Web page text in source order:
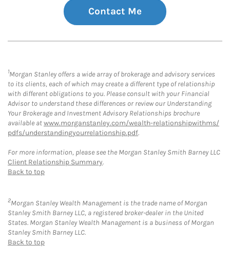
Contact Me
1Morgan Stanley offers a wide array of brokerage and advisory services
to its clients, each of which may create a different type of relationship
with different obligations to you. Please consult with your Financial
Advisor to understand these differences or review our Understanding
Your Brokerage and Investment Advisory Relationships brochure
available atwww.morganstanley.com/wealth-relationshipwithms/
pdfs/understandingyourrelationship.pdf.
For more information, please see the Morgan Stanley Smith Barney LLC
Client Relationship Summary.
Back to top
2Morgan Stanley Wealth Management is the trade name of Morgan
Stanley Smith Barney LLC, a registered broker-dealer in the United
States. Morgan Stanley Wealth Management is a business of Morgan
Stanley Smith Barney LLC.
Back to top